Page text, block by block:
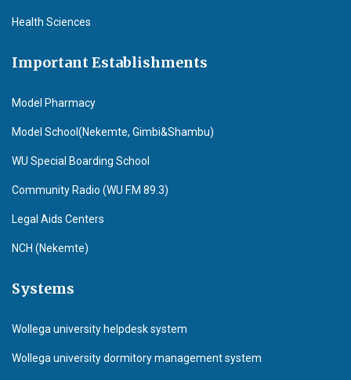
Health Sciences
Important Establishments
Model Pharmacy
Model School(Nekemte, Gimbi&Shambu)
WU Special Boarding School
Community Radio (WU F.M 89.3)
Legal Aids Centers
NCH (Nekemte)
Systems
Wollega university helpdesk system
Wollega university dormitory management system